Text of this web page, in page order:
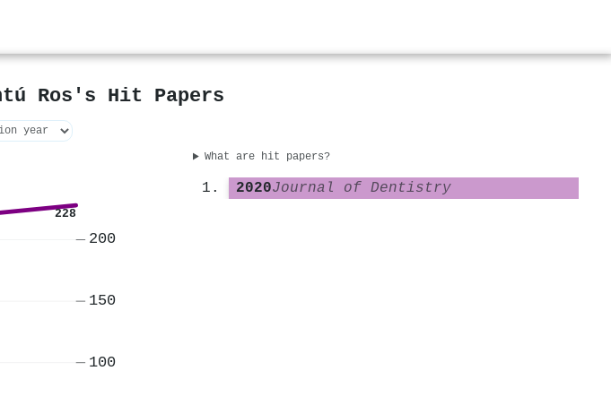
Ros's Hit Papers
228
100
150
200
What are hit papers?
2020Journal of Dentistry